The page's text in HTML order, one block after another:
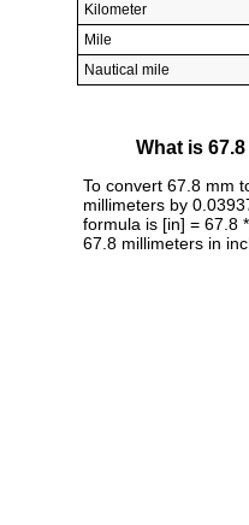
Kilometer
Mile
Nautical mile
What is
To convert 67.8 mm
millimeters by
formula is [in] = 67.8
67.8 millimeters in